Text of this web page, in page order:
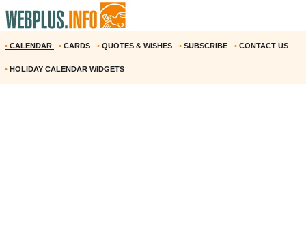
• CALENDAR • CARDS • QUOTES & WISHES • SUBSCRIBE • CONTACT US
• HOLIDAY CALENDAR WIDGETS